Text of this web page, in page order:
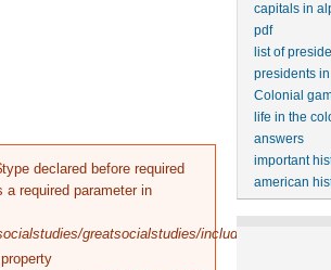
declared before required
required parameter in
greatsocialstudies/includes/bootstrap.inc
capitals in
pdf
list of
presidents
Colonial
life in the
answers
important
american